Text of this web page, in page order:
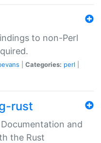
to non-Perl
Categories: perl
rust
and
the Rust